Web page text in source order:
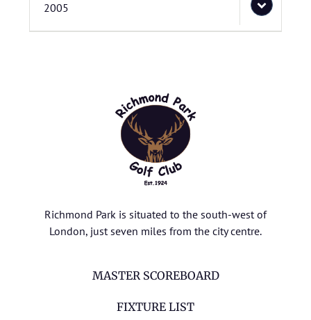
2005
Richmond Park is situated to the south-west of
London, just seven miles from the city centre.
MASTER SCOREBOARD
FIXTURE LIST